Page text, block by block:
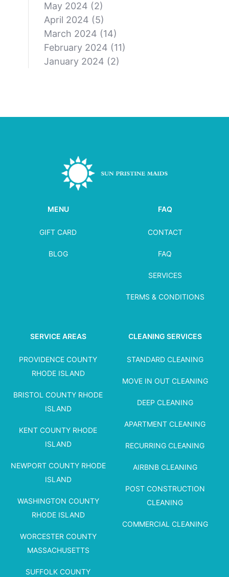
May 2024 (2)
April 2024 (5)
March 2024 (14)
February 2024 (11)
January 2024 (2)
MENU
GIFT CARD
BLOG
FAQ
CONTACT
FAQ
SERVICES
TERMS & CONDITIONS
SERVICE AREAS
PROVIDENCE COUNTY
RHODE ISLAND
BRISTOL COUNTY RHODE
ISLAND
KENT COUNTY RHODE
ISLAND
NEWPORT COUNTY RHODE
ISLAND
WASHINGTON COUNTY
RHODE ISLAND
WORCESTER COUNTY
MASSACHUSETTS
SUFFOLK COUNTY
CLEANING SERVICES
STANDARD CLEANING
MOVE IN OUT CLEANING
DEEP CLEANING
APARTMENT CLEANING
RECURRING CLEANING
AIRBNB CLEANING
POST CONSTRUCTION
CLEANING
COMMERCIAL CLEANING